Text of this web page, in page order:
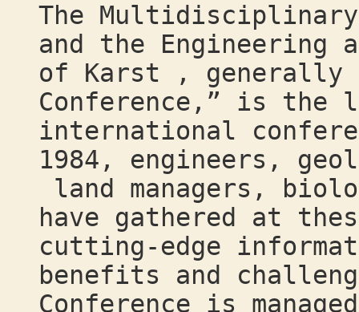
The Multidisciplinary
and the Engineering
of Karst , generally
Conference,” is the
international
1984, engineers,
land managers,
have gathered at
cutting-edge
benefits and
Conference is